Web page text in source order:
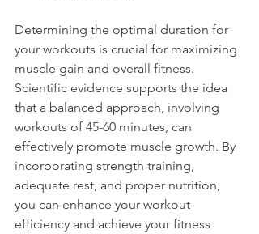
Determining the optimal duration for
your workouts is crucial for maximizing
muscle gain and overall fitness.
Scientific evidence supports the idea
that a balanced approach, involving
workouts of 45-60 minutes, can
effectively promote muscle growth. By
incorporating strength training,
adequate rest, and proper nutrition,
you can enhance your workout
efficiency and achieve your fitness